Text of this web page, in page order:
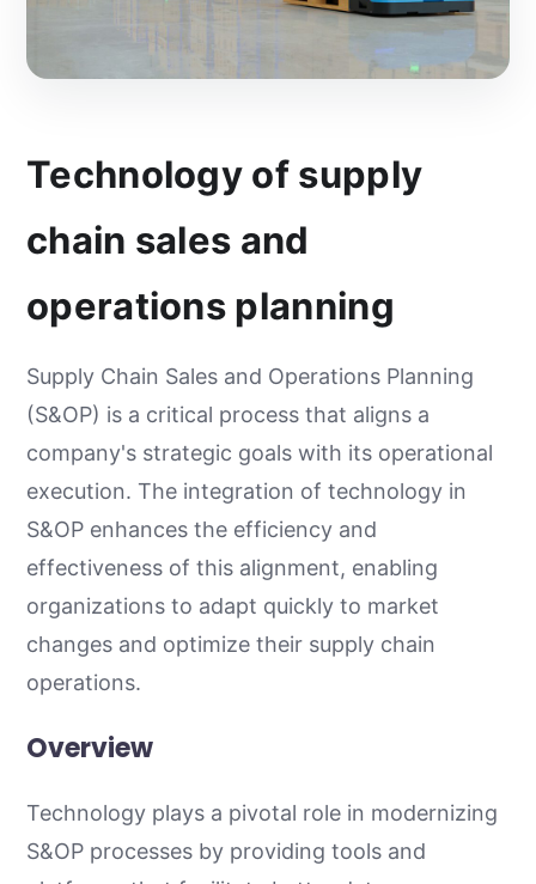
Technology of supply
chain sales and
operations planning
Supply Chain Sales and Operations Planning
(S&OP) is a critical process that aligns a
company's strategic goals with its operational
execution. The integration of technology in
S&OP enhances the efficiency and
effectiveness of this alignment, enabling
organizations to adapt quickly to market
changes and optimize their supply chain
operations.
Overview
Technology plays a pivotal role in modernizing
S&OP processes by providing tools and